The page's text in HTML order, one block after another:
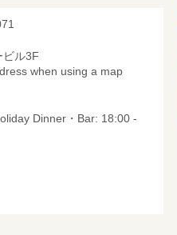
ビル3F
when using a map
Dinner・Bar: 18:00 -